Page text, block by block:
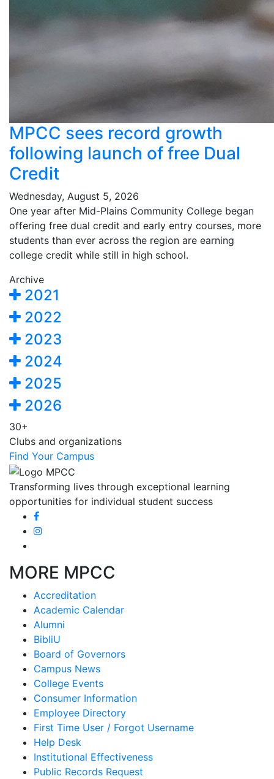
MPCC sees record growth
following launch of free Dual
Credit
Wednesday, August 5, 2026
One year after Mid-Plains Community College began
offering free dual credit and early entry courses, more
students than ever across the region are earning
college credit while still in high school.
Archive
2021
2022
2023
2024
2025
2026
30+
Clubs and organizations
Find Your Campus
Transforming lives through exceptional learning
opportunities for individual student success
MORE MPCC
Accreditation
Academic Calendar
Alumni
BibliU
Board of Governors
Campus News
College Events
Consumer Information
Employee Directory
First Time User / Forgot Username
Help Desk
Institutional Effectiveness
Public Records Request